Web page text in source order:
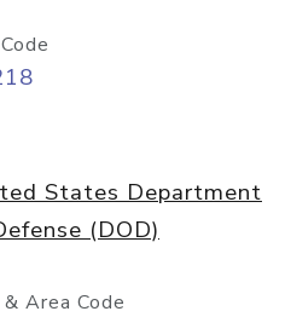
States Department
(DOD)
Area Code